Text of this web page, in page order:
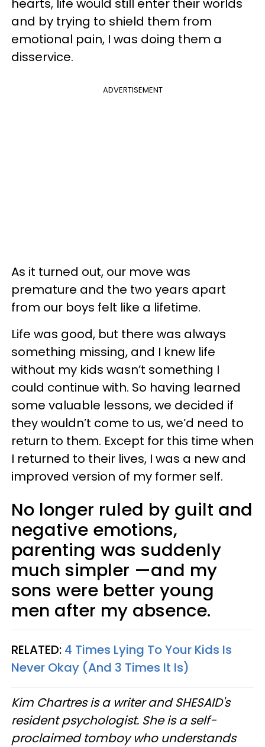
hearts, life would still enter their worlds
and by trying to shield them from
emotional pain, I was doing them a
disservice.
ADVERTISEMENT
As it turned out, our move was
premature and the two years apart
from our boys felt like a lifetime.
Life was good, but there was always
something missing, and I knew life
without my kids wasn’t something I
could continue with. So having learned
some valuable lessons, we decided if
they wouldn’t come to us, we’d need to
return to them. Except for this time when
I returned to their lives, I was a new and
improved version of my former self.
No longer ruled by guilt and
negative emotions,
parenting was suddenly
much simpler —and my
sons were better young
men after my absence.
RELATED: 4 Times Lying To Your Kids Is
Never Okay (And 3 Times It Is)
Kim Chartres is a writer and SHESAID's
resident psychologist. She is a self-
proclaimed tomboy who understands